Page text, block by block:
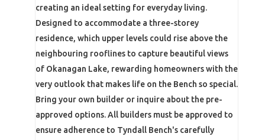
creating an ideal setting for everyday living.
Designed to accommodate a three-storey
residence, which upper levels could rise above the
neighbouring rooflines to capture beautiful views
of Okanagan Lake, rewarding homeowners with the
very outlook that makes life on the Bench so special.
Bring your own builder or inquire about the pre-
approved options. All builders must be approved to
ensure adherence to Tyndall Bench's carefully